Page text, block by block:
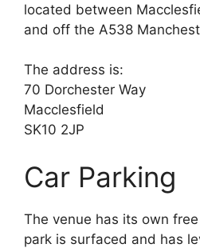
located between
and off the A538
The address is:
70 Dorchester Way
Macclesfield
SK10 2JP
Car Parking
The venue has its own
park is surfaced and has